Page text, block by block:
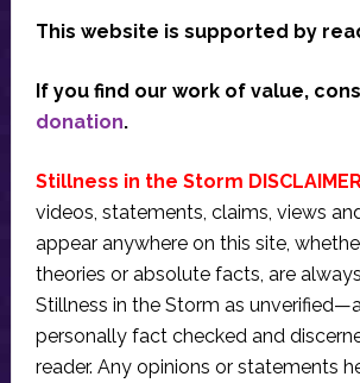
This website is supported by
If you find our work of value,
donation.
Stillness in the Storm
videos, statements, claims, views
appear anywhere on this site,
theories or absolute facts, are
Stillness in the Storm as
personally fact checked and
reader. Any opinions or statements